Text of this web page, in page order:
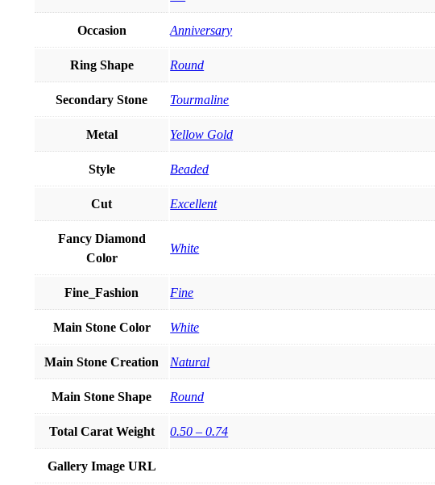
Occasion Anniversary
Ring Shape Round
Secondary Stone Tourmaline
Metal Yellow Gold
Style Beaded
Cut Excellent
Fancy Diamond
Color
White
Fine_Fashion Fine
Main Stone Color White
Main Stone Creation Natural
Main Stone Shape Round
Total Carat Weight 0.50 – 0.74
Gallery Image URL